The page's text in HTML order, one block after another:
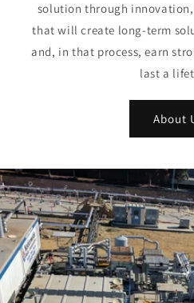
solution through
that will create long-term
and, in that process, earn
last a
About